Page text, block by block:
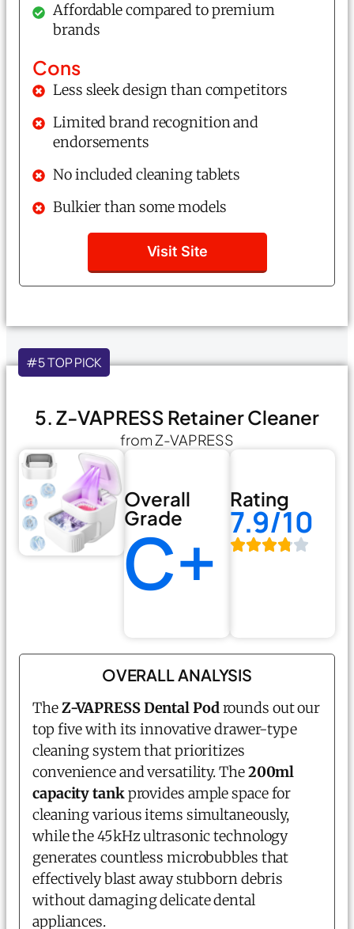
Affordable compared to premium
brands
Cons
Less sleek design than competitors
Limited brand recognition and
endorsements
No included cleaning tablets
Bulkier than some models
Visit Site
#5 TOP PICK
5. Z-VAPRESS Retainer Cleaner
from Z-VAPRESS
Overall
Grade
C+
Rating
7.9/10
OVERALL ANALYSIS
TheZ-VAPRESS Dental Podrounds out our
top five with its innovative drawer-type
cleaning system that prioritizes
convenience and versatility. The200ml
capacity tankprovides ample space for
cleaning various items simultaneously,
while the 45kHz ultrasonic technology
generates countless microbubbles that
effectively blast away stubborn debris
without damaging delicate dental
appliances.